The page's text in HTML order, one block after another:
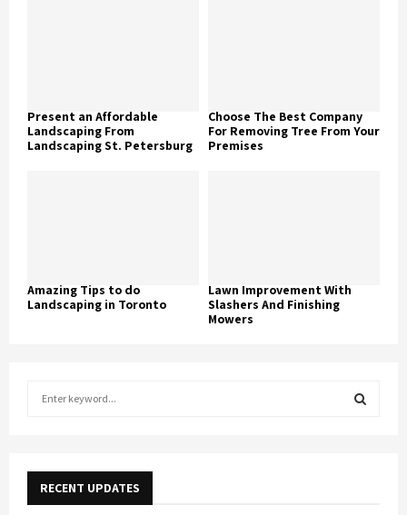
Present an Affordable
Landscaping From
Landscaping St. Petersburg
Choose The Best Company
For Removing Tree From Your
Premises
Amazing Tips to do
Landscaping in Toronto
Lawn Improvement With
Slashers And Finishing
Mowers
f
RECENT UPDATES